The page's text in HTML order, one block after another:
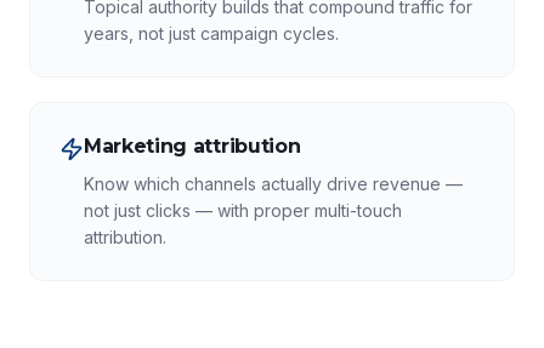
Topical authority builds that compound traffic for
years, not just campaign cycles.
Marketing attribution
Know which channels actually drive revenue —
not just clicks — with proper multi-touch
attribution.